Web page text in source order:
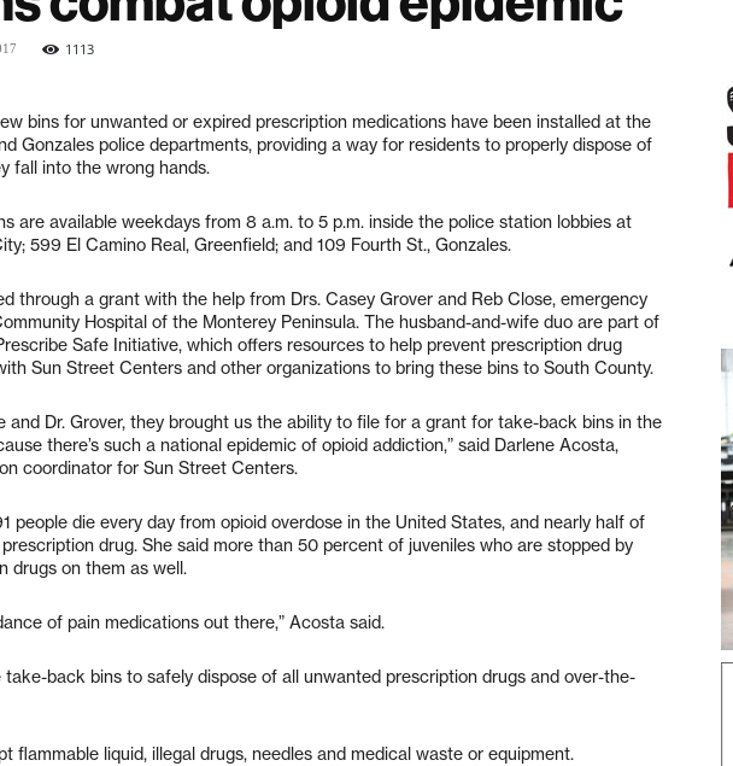
1113
bins for unwanted or expired prescription medications have been installed at the
Gonzales police departments, providing a way for residents to properly dispose of
fall into the wrong hands.
are available weekdays from 8 a.m. to 5 p.m. inside the police station lobbies at
599 El Camino Real, Greenfield; and 109 Fourth St., Gonzales.
through a grant with the help from Drs. Casey Grover and Reb Close, emergency
Hospital of the Monterey Peninsula. The husband-and-wife duo are part of
Safe Initiative, which offers resources to help prevent prescription drug
Sun Street Centers and other organizations to bring these bins to South County.
and Dr. Grover, they brought us the ability to file for a grant for take-back bins in the
there’s such a national epidemic of opioid addiction,” said Darlene Acosta,
coordinator for Sun Street Centers.
people die every day from opioid overdose in the United States, and nearly half of
drug. She said more than 50 percent of juveniles who are stopped by
drugs on them as well.
of pain medications out there,” Acosta said.
take-back bins to safely dispose of all unwanted prescription drugs and over-the-
flammable liquid, illegal drugs, needles and medical waste or equipment.